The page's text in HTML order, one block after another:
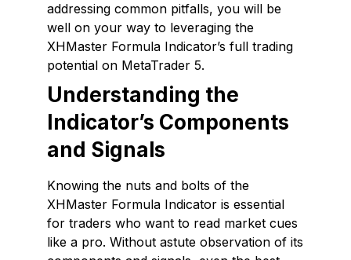
addressing common pitfalls, you will be
well on your way to leveraging the
XHMaster Formula Indicator’s full trading
potential on MetaTrader 5.
Understanding the
Indicator’s Components
and Signals
Knowing the nuts and bolts of the
XHMaster Formula Indicator is essential
for traders who want to read market cues
like a pro. Without astute observation of its